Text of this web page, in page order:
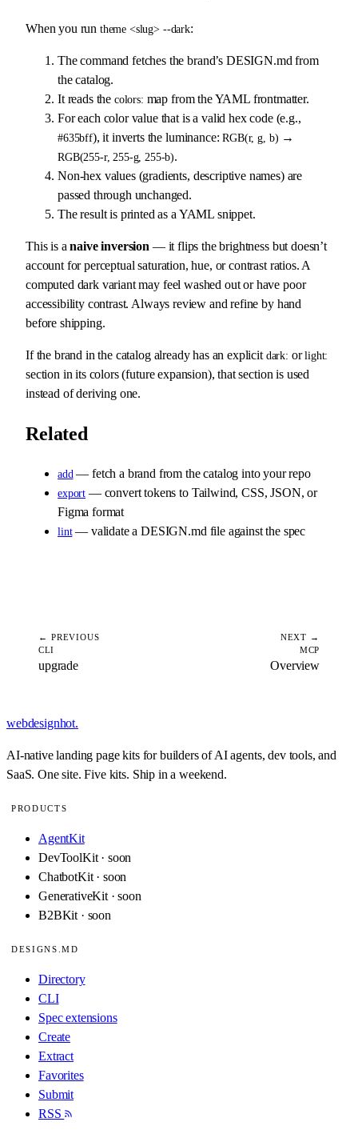
When you run theme <slug> --dark:
The command fetches the brand’s DESIGN.md from
the catalog.
It reads the colors: map from the YAML frontmatter.
For each color value that is a valid hex code (e.g.,
#635bff), it inverts the luminance:RGB(r, g, b) →
RGB(255-r, 255-g, 255-b).
Non-hex values (gradients, descriptive names) are
passed through unchanged.
The result is printed as a YAML snippet.
This is anaive inversion — it flips the brightness but doesn’t
account for perceptual saturation, hue, or contrast ratios. A
computed dark variant may feel washed out or have poor
accessibility contrast. Always review and refine by hand
before shipping.
If the brand in the catalog already has an explicit dark: orlight:
section in its colors (future expansion), that section is used
instead of deriving one.
Related
add — fetch a brand from the catalog into your repo
export — convert tokens to Tailwind, CSS, JSON, or
Figma format
lint— validate a DESIGN.md file against the spec
← PREVIOUS
CLI
upgrade
NEXT →
MCP
Overview
webdesignhot.
AI-native landing page kits for builders of AI agents, dev tools, and
SaaS. One site. Five kits. Ship in a weekend.
PRODUCTS
AgentKit
DevToolKit · soon
ChatbotKit · soon
GenerativeKit · soon
B2BKit · soon
DESIGNS.MD
Directory
CLI
Spec extensions
Create
Extract
Favorites
Submit
RSS